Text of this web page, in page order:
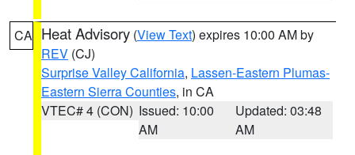
CA Heat Advisory (View Text) expires 10:00 AM by
REV (CJ)
Surprise Valley California, Lassen-Eastern Plumas-
Eastern Sierra Counties, in CA
VTEC# 4 (CON) Issued: 10:00
AM
Updated: 03:48
AM